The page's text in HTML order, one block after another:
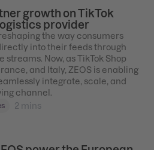
growth on TikTok
provider
the way consumers
into their feeds through
Now, as TikTok Shop
and Italy, ZEOS is enabling
integrate, scale, and
channel.
2 mins